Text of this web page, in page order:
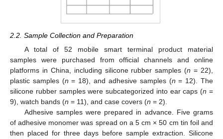
2.2. Sample Collection and Preparation
A total of 52 mobile smart terminal product material
samples were purchased from official channels and online
platforms in China, including silicone rubber samples (n = 22),
plastic samples (n = 18), and adhesive samples (n = 12). The
silicone rubber samples were subcategorized into ear caps (n =
9), watch bands (n = 11), and case covers (n = 2).
Adhesive samples were prepared in advance. Five grams
of adhesive monomer was spread on a 5 cm × 50 cm tin foil and
then placed for three days before sample extraction. Silicone